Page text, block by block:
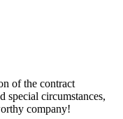
of the contract
special circumstances,
company!